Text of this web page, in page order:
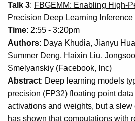
Talk 3: FBGEMM: Enabling High-
Precision Deep Learning Inference
Time: 2:55 - 3:20pm
Authors: Daya Khudia, Jianyu
Summer Deng, Haixin Liu,
Smelyanskiy (Facebook, Inc)
Abstract: Deep learning models
precision (FP32) floating point
activations and weights, but a
has shown that computations with